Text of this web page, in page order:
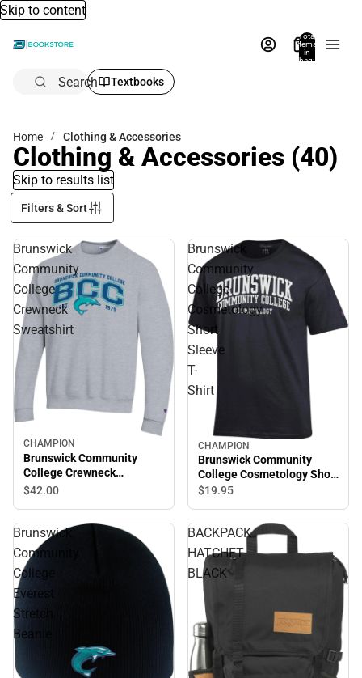
Skip to content
Total
items
in
bag:
Search Textbooks
Home Clothing & Accessories
Clothing & Accessories (40)
Skip to results list
Filters & Sort
Brunswick
Community
College
Crewneck
Sweatshirt
CHAMPION
Brunswick Community
College Crewneck
Sweatshirt
$42.00
Brunswick
Community
College
Cosmetology
Short
Sleeve
T-
Shirt
CHAMPION
Brunswick Community
College Cosmetology Short
Sleeve T-Shirt
$19.95
Brunswick
Community
College
Everest
Stretch
Beanie
BACKPACK
HATCHET
BLACK